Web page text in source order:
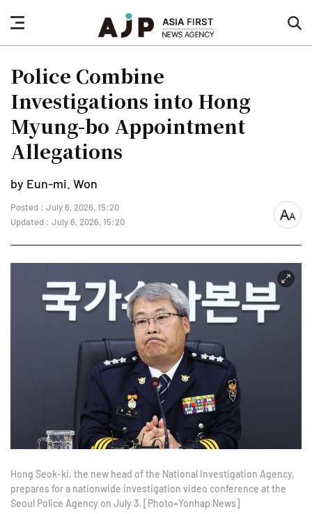
nav
button
Police Combine
Investigations into Hong
Myung-bo Appointment
Allegations
by Eun-mi. Won
Posted : July 6, 2026, 15:20
Updated : July 6, 2026, 15:20
font
Hong Seok-ki, the new head of the National Investigation Agency,
prepares for a nationwide investigation video conference at the
Seoul Police Agency on July 3. [Photo=Yonhap News]